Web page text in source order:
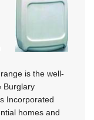
is the well-
Burglary
Incorporated
homes and